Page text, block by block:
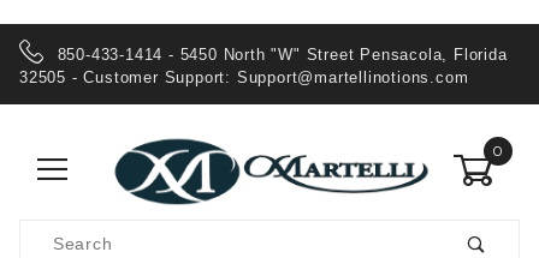
850-433-1414 - 5450 North "W" Street Pensacola, Florida
32505 - Customer Support: Support@martellinotions.com
0